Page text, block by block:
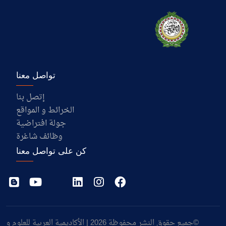
تواصل معنا
إتصل بنا
الخرائط و المواقع
جولة افتراضية
وظائف شاغرة
كن على تواصل معنا
©جميع حقوق النشر محفوظة 2026 | الأكاديمية العربية للعلوم و